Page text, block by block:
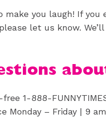
make you laugh! If
let us know.
1-888-
Monday – Friday | 9